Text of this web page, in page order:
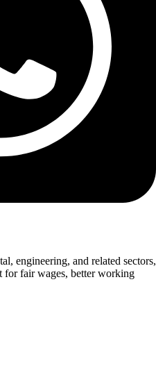
engineering, and related sectors,
for fair wages, better working